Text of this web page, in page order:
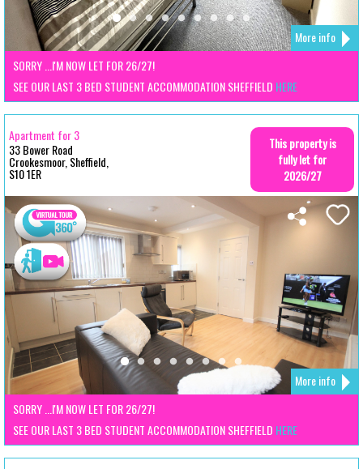
More info
SORRY ...I'M NOW LET FOR 26/27!
SEE OUR LAST 3 BED STUDENT ACCOMMODATION SHEFFIELD HERE
Apartment for 3
33 Bower Road
Crookesmoor, Sheffield,
S10 1ER
This property is
fully let for
2026/27
More info
SORRY ...I'M NOW LET FOR 26/27!
SEE OUR LAST 3 BED STUDENT ACCOMMODATION SHEFFIELD HERE